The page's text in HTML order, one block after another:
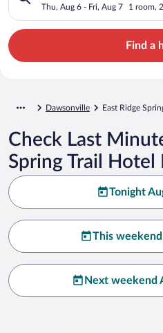
Thu, Aug 6 - Fri, Aug 7 1 room,
Find a
Dawsonville East Ridge
Check Last
Spring Trail Hotel
Tonight
This
Next weekend